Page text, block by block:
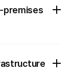
premises